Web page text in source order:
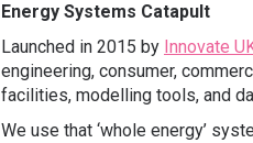
Energy Systems Catapult
Launched in 2015 by Innovate
engineering, consumer,
facilities, modelling tools, and
We use that ‘whole energy’